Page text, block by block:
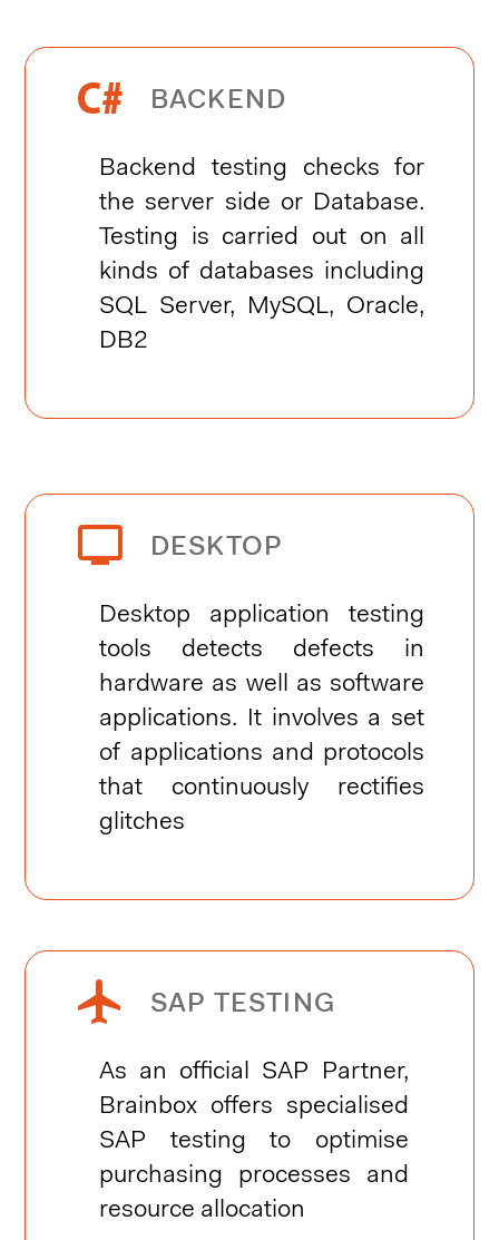

 BACKEND
Backend testing checks for
the server side or Database.
Testing is carried out on all
kinds of databases including
SQL Server, MySQL, Oracle,
DB2

 DESKTOP
Desktop application testing
tools detects defects in
hardware as well as software
applications. It involves a set
of applications and protocols
that continuously rectifies
glitches

 SAP TESTING
As an official SAP Partner,
Brainbox offers specialised
SAP testing to optimise
purchasing processes and
resource allocation